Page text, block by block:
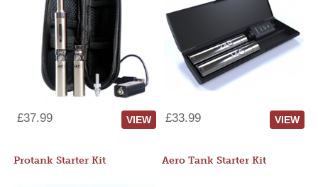
£37.99 VIEW £33.99 VIEW
Protank Starter Kit Aero Tank Starter Kit